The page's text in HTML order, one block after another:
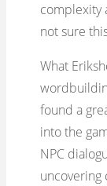
complexity
not sure
What
found a
into the
NPC
uncovering